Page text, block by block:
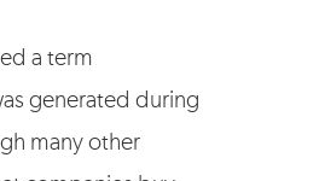
a term
generated during
many other